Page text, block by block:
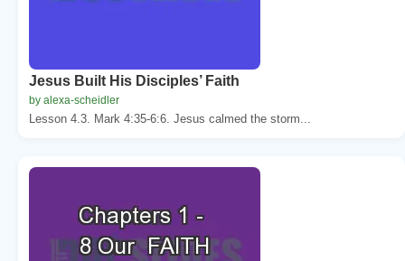
Jesus Built His Disciples’ Faith
by alexa-scheidler
Lesson 4.3. Mark 4:35-6:6. Jesus calmed the storm...